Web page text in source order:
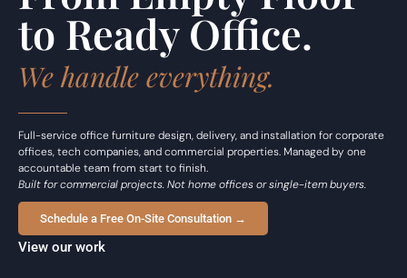
to Ready Office.
We handle everything.
Full-service office furniture design, delivery, and installation for corporate
offices, tech companies, and commercial properties. Managed by one
accountable team from start to finish.
Built for commercial projects. Not home offices or single-item buyers.
Schedule a Free On-Site Consultation →
View our work